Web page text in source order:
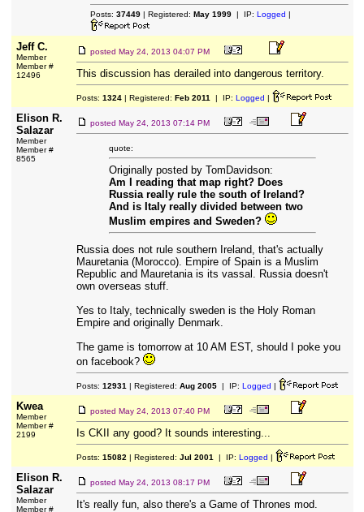
Posts: 37449| Registered: May 1999| IP: Logged |
Jeff C.
Member
Member #
12496
posted May 24, 2013 04:07 PM
This discussion has derailed into dangerous territory.
Posts: 1324| Registered: Feb 2011 | IP: Logged |
Elison R.
Salazar
Member
Member #
8565
posted May 24, 2013 07:14 PM
quote:
Originally posted by TomDavidson:
Am I reading that map right? Does
Russia really rule the south of Ireland?
And is Italy really divided between two
Muslim empires and Sweden?
Russia does not rule southern Ireland, that's actually
Mauretania (Morocco). Empire of Spain is a Muslim
Republic and Mauretania is its vassal. Russia doesn't
own overseas stuff.
Yes to Italy, technically sweden is the Holy Roman
Empire and originally Denmark.
The game is tomorrow at 10 AM EST, should I poke you
on facebook?
Posts: 12931 | Registered: Aug 2005| IP: Logged |
Kwea
Member
Member #
2199
posted May 24, 2013 07:40 PM
Is CKII any good? It sounds interesting...
Posts: 15082 | Registered: Jul 2001 | IP: Logged |
Elison R.
Salazar
Member
Member #
posted May 24, 2013 08:17 PM
It's really fun, also there's a Game of Thrones mod.